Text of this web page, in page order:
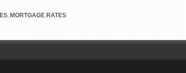
, MORTGAGE RATES